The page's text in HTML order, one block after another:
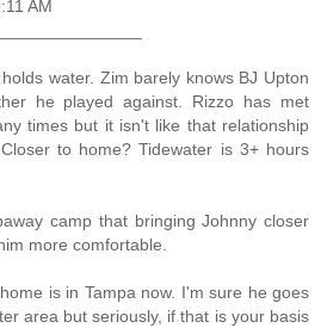
AM
water. Zim barely knows BJ Upton
he played against. Rizzo has met
times but it isn't like that relationship
to home? Tidewater is 3+ hours
camp that bringing Johnny closer
more comfortable.
is in Tampa now. I'm sure he goes
area but seriously, if that is your basis